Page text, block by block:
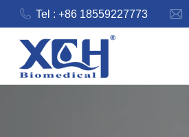
Tel : +86 18559227773